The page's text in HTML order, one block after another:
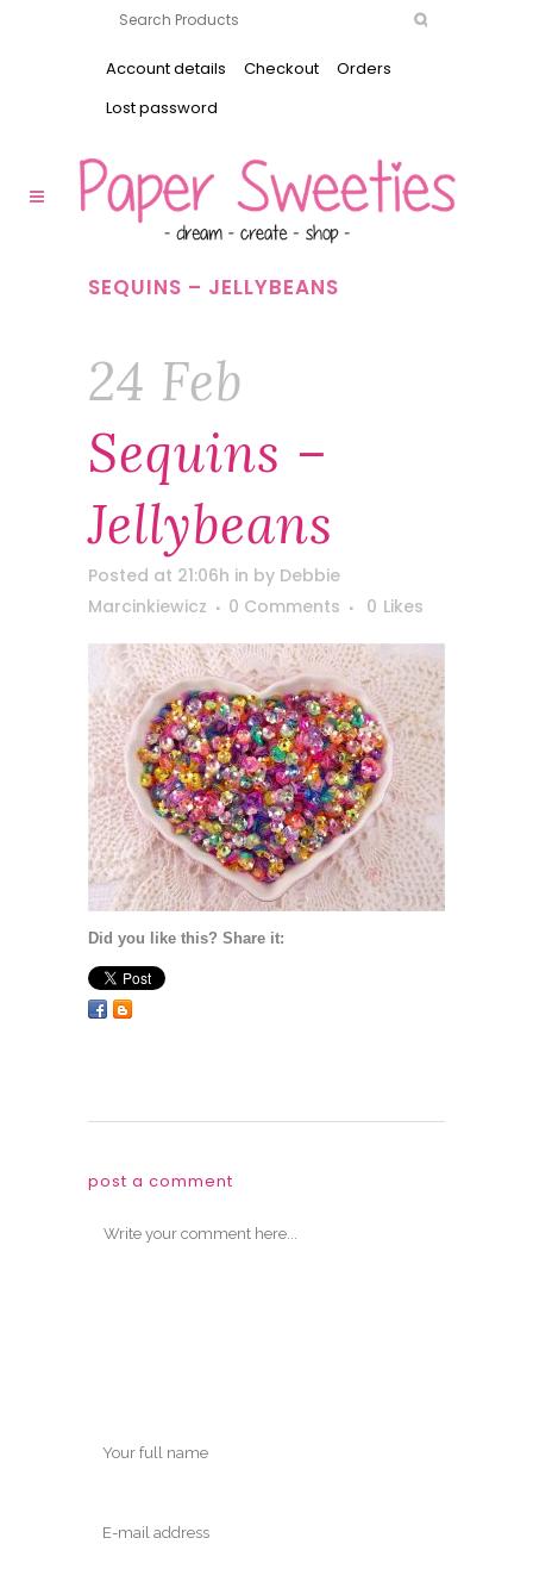
Account details Checkout
Orders
Lost password
SEQUINS – JELLYBEANS
24 Feb
Sequins –
Jellybeans
Posted at 21:06h in by Debbie
Marcinkiewicz
0 Comments 0 Likes
Did you like this? Share it:
post a comment